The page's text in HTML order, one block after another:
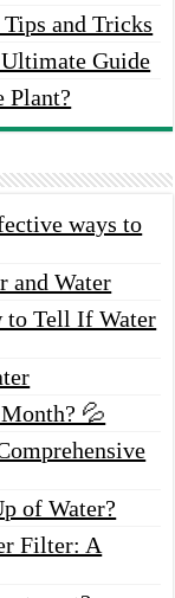
and Tricks
Guide
Plant?
ways to
and Water
to Tell If Water
💦
of Water?
Filter: A